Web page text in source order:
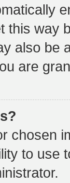
this way
also be
are
chosen
to use